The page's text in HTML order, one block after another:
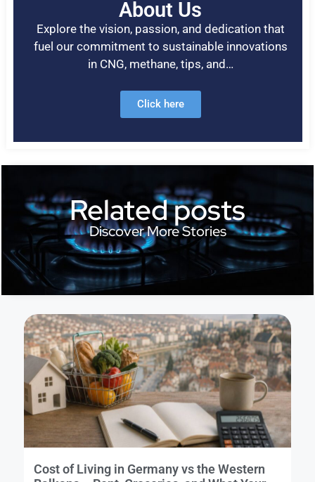
About Us
Explore the vision, passion, and dedication that
fuel our commitment to sustainable innovations
in CNG, methane, tips, and…
Click here
Related posts
Discover More Stories
Cost of Living in Germany vs the Western